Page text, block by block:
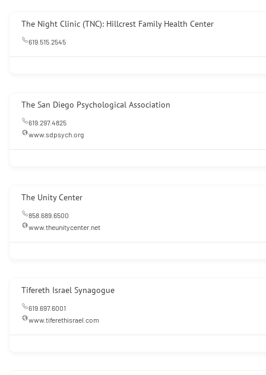
The Night Clinic (TNC): Hillcrest Family Health Center
619.515.2545
The San Diego Psychological Association
619.297.4825
www.sdpsych.org
The Unity Center
858.689.6500
www.theunitycenter.net
Tifereth Israel Synagogue
619.697.6001
www.tiferethisrael.com